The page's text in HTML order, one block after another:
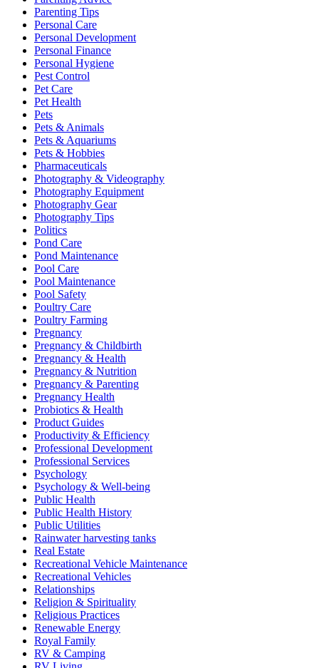
Parenting Tips
Personal Care
Personal Development
Personal Finance
Personal Hygiene
Pest Control
Pet Care
Pet Health
Pets
Pets & Animals
Pets & Aquariums
Pets & Hobbies
Pharmaceuticals
Photography & Videography
Photography Equipment
Photography Gear
Photography Tips
Politics
Pond Care
Pond Maintenance
Pool Care
Pool Maintenance
Pool Safety
Poultry Care
Poultry Farming
Pregnancy
Pregnancy & Childbirth
Pregnancy & Health
Pregnancy & Nutrition
Pregnancy & Parenting
Pregnancy Health
Probiotics & Health
Product Guides
Productivity & Efficiency
Professional Development
Professional Services
Psychology
Psychology & Well-being
Public Health
Public Health History
Public Utilities
Rainwater harvesting tanks
Real Estate
Recreational Vehicle Maintenance
Recreational Vehicles
Relationships
Religion & Spirituality
Religious Practices
Renewable Energy
Royal Family
RV & Camping